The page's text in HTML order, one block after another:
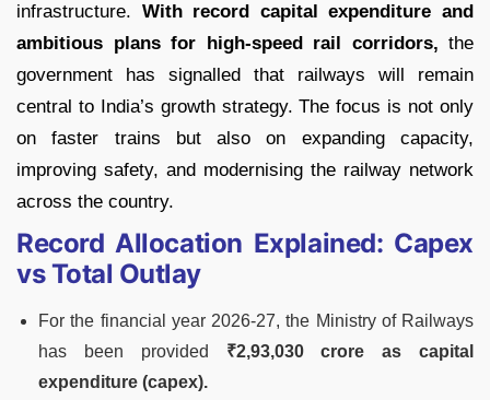
infrastructure. With record capital expenditure and
ambitious plans for high-speed rail corridors, the
government has signalled that railways will remain
central to India’s growth strategy. The focus is not only
on faster trains but also on expanding capacity,
improving safety, and modernising the railway network
across the country.
Record Allocation Explained: Capex
vs Total Outlay
For the financial year 2026-27, the Ministry of Railways
has been provided ₹2,93,030 crore as capital
expenditure (capex).